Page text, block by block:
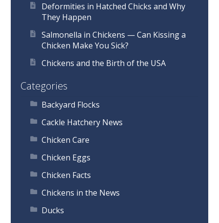
Deformities in Hatched Chicks and Why
They Happen
Salmonella in Chickens — Can Kissing a
Chicken Make You Sick?
Chickens and the Birth of the USA
Categories
Backyard Flocks
Cackle Hatchery News
Chicken Care
Chicken Eggs
Chicken Facts
Chickens in the News
Ducks